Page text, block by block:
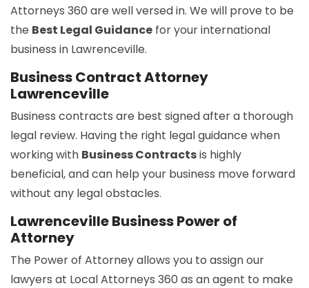
Attorneys 360 are well versed in. We will prove to be
the Best Legal Guidance for your international
business in Lawrenceville.
Business Contract Attorney
Lawrenceville
Business contracts are best signed after a thorough
legal review. Having the right legal guidance when
working with Business Contractsis highly
beneficial, and can help your business move forward
without any legal obstacles.
Lawrenceville Business Power of
Attorney
The Power of Attorney allows you to assign our
lawyers at Local Attorneys 360 as an agent to make